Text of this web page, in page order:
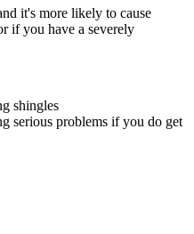
it's more likely to cause
if you have a severely
shingles
serious problems if you do get